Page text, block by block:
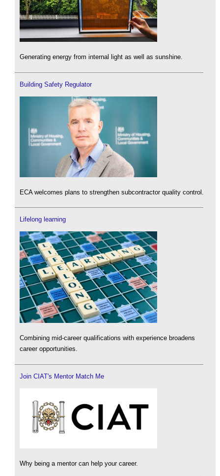
Generating energy from internal light as well as sunshine.
Building Safety Regulator
ECA welcomes plans to strengthen subcontractor quality control.
Lifelong learning
Combining mid-career qualifications with experience broadens
career opportunities.
Join CIAT's Mentor Match Me
Why being a mentor can help your career.